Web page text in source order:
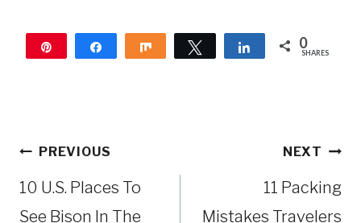
Share Share Tweet Share 0
SHARES
PostPREVIOUS
10 U.S. Places To
See Bison In The
NEXT
11 Packing
Mistakes Travelers